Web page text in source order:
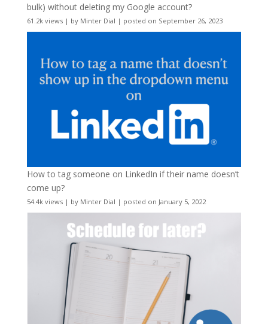
bulk) without deleting my Google account?
61.2k views| by Minter Dial | posted on September 26, 2023
How to tag someone on LinkedIn if their name doesn’t
come up?
54.4k views| by Minter Dial | posted on January 5, 2022